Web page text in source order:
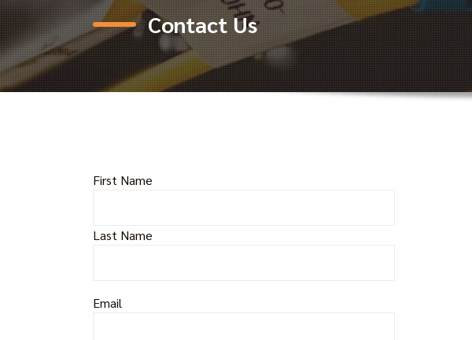
Contact Us
First Name
Last Name
Email